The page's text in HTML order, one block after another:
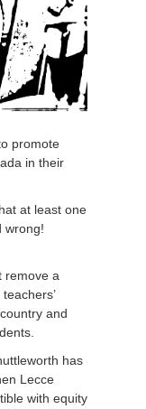
promote
in their
at least one
wrong!
remove a
and
has
Lecce
with equity